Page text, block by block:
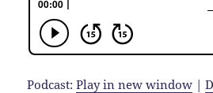
Podcast:Play in new window |